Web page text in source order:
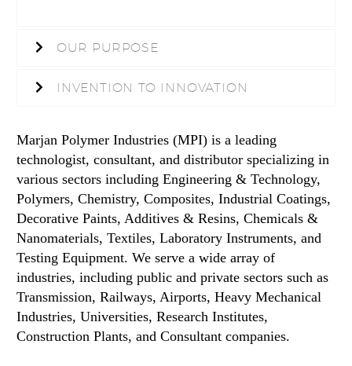
OUR PURPOSE
INVENTION TO INNOVATION
Marjan Polymer Industries (MPI) is a leading
technologist, consultant, and distributor specializing in
various sectors including Engineering & Technology,
Polymers, Chemistry, Composites, Industrial Coatings,
Decorative Paints, Additives & Resins, Chemicals &
Nanomaterials, Textiles, Laboratory Instruments, and
Testing Equipment. We serve a wide array of
industries, including public and private sectors such as
Transmission, Railways, Airports, Heavy Mechanical
Industries, Universities, Research Institutes,
Construction Plants, and Consultant companies.